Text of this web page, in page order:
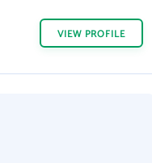
VIEW PROFILE